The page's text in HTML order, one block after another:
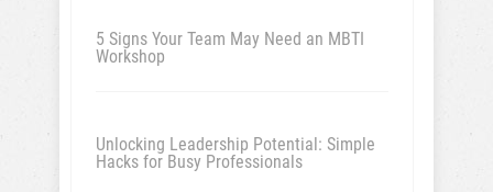
5 Signs Your Team May Need an MBTI
Workshop
Unlocking Leadership Potential: Simple
Hacks for Busy Professionals